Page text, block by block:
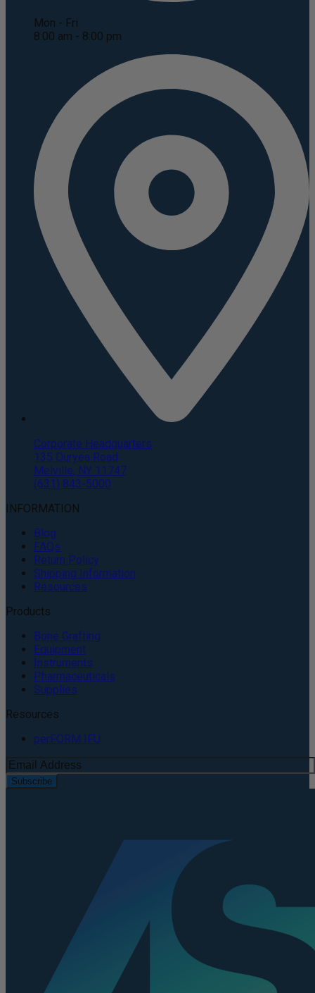
Mon - Fri
8:00 am - 8:00 pm
Corporate Headquarters
135 Duryea Road
Melville, NY 11747
(631) 843-5000
INFORMATION
Blog
FAQs
Return Policy
Shipping Information
Resources
Products
Bone Grafting
Equipment
Instruments
Pharmaceuticals
Supplies
Resources
perFORM IFU
Subscribe